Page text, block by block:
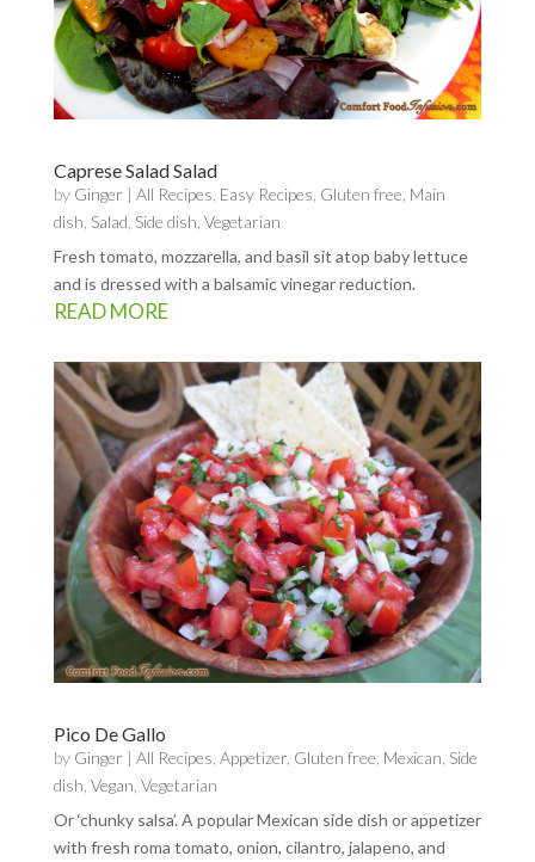
Caprese Salad Salad
by Ginger | All Recipes Easy Recipes Gluten free Main
dish Salad Side dish Vegetarian
Fresh tomato, mozzarella, and basil sit atop baby lettuce
and is dressed with a balsamic vinegar reduction.
READ MORE
Pico De Gallo
by Ginger | All Recipes Appetizer, Gluten free Mexican Side
dish Vegan Vegetarian
Or ‘chunky salsa’. A popular Mexican side dish or appetizer
with fresh roma tomato, onion, cilantro, jalapeno, and